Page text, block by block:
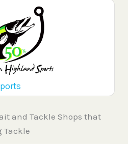
and Tackle Shops that
Tackle